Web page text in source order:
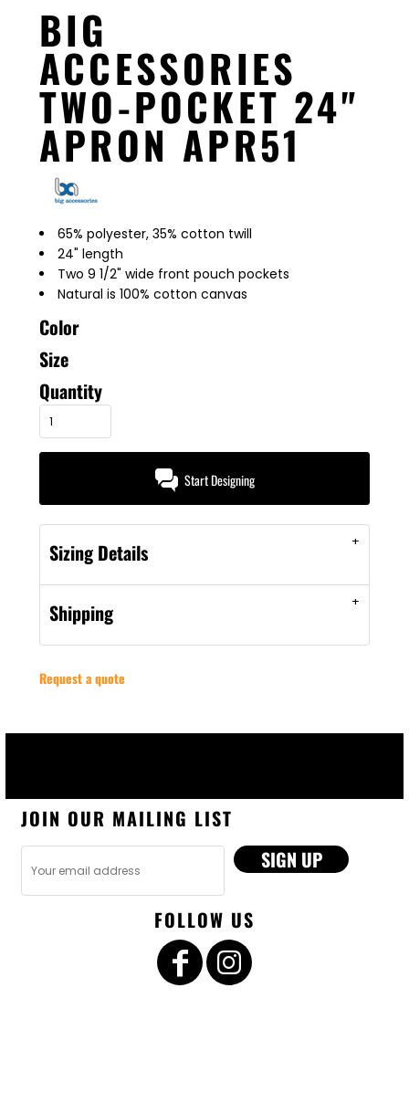
BIG
ACCESSORIES
TWO-POCKET 24"
APRON APR51
65% polyester, 35% cotton twill
24" length
Two 9 1/2" wide front pouch pockets
Natural is 100% cotton canvas
Color
Size
Quantity
Start Designing
Sizing Details
Shipping
Request a quote
JOIN OUR MAILING LIST
SIGN UP
FOLLOW US